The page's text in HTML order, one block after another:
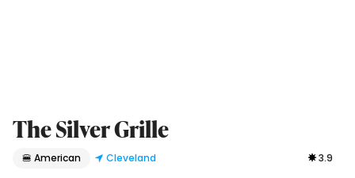
The Silver Grille
🍔 American Cleveland 3.9